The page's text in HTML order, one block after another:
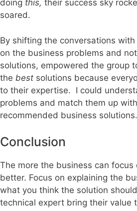
doing this, their success sky
soared.
By shifting the conversations
on the business problems and
solutions, empowered the group
the best solutions because
to their expertise. I could
problems and match them up
recommended business solutions.
Conclusion
The more the business can focus
better. Focus on explaining the
what you think the solution
technical expert bring their value